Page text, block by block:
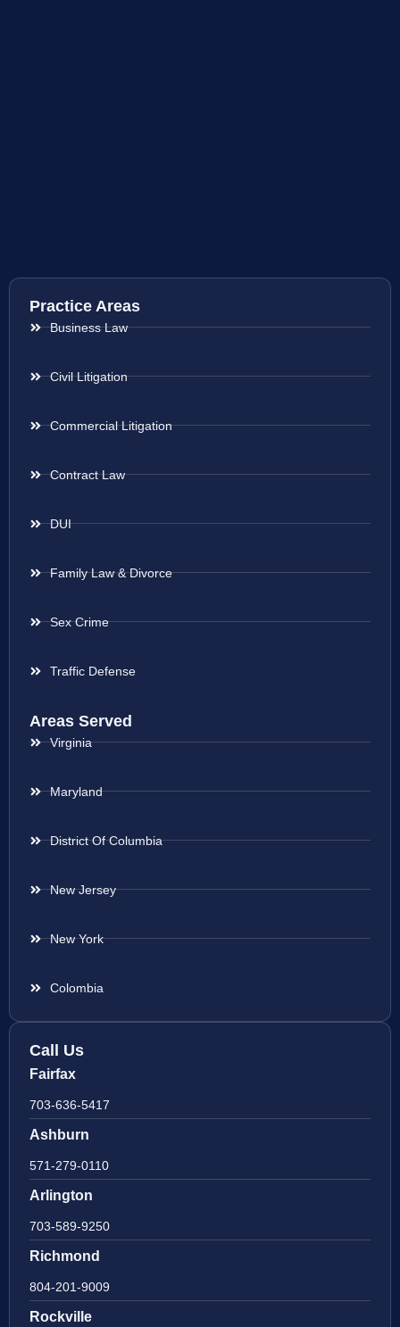
Practice Areas
Business Law
Civil Litigation
Commercial Litigation
Contract Law
DUI
Family Law & Divorce
Sex Crime
Traffic Defense
Areas Served
Virginia
Maryland
District Of Columbia
New Jersey
New York
Colombia
Call Us
Fairfax
703-636-5417
Ashburn
571-279-0110
Arlington
703-589-9250
Richmond
804-201-9009
Rockville